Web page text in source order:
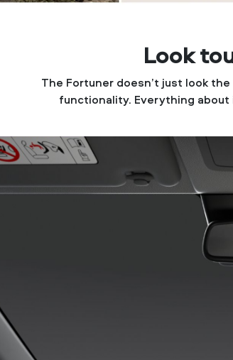
Look
The Fortuner doesn’t just look
functionality. Everything